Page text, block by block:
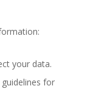
your data.
for